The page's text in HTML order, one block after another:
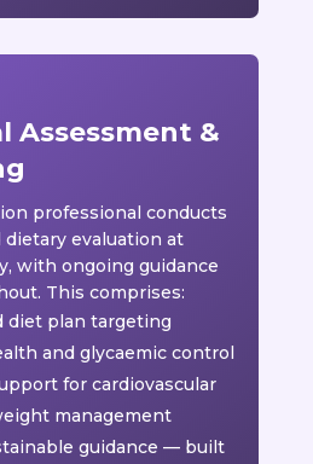
Assessment &
professional conducts
evaluation at
with ongoing guidance
This comprises:
diet plan targeting
and glycaemic control
for cardiovascular
management
guidance — built